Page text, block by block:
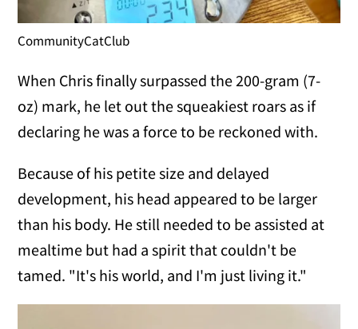
CommunityCatClub
When Chris finally surpassed the 200-gram (7-
oz) mark, he let out the squeakiest roars as if
declaring he was a force to be reckoned with.
Because of his petite size and delayed
development, his head appeared to be larger
than his body. He still needed to be assisted at
mealtime but had a spirit that couldn't be
tamed. "It's his world, and I'm just living it."